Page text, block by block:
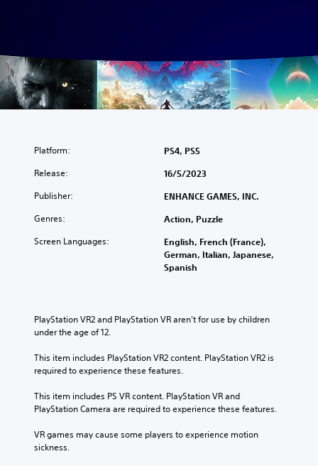
Platform: PS4, PS5
Release: 16/5/2023
Publisher: ENHANCE GAMES, INC.
Genres: Action, Puzzle
Screen Languages:
English, French (France),
German, Italian, Japanese,
Spanish
PlayStation VR2 and PlayStation VR aren't for use by children
under the age of 12.
This item includes PlayStation VR2 content. PlayStation VR2 is
required to experience these features.
This item includes PS VR content. PlayStation VR and
PlayStation Camera are required to experience these features.
VR games may cause some players to experience motion
sickness.